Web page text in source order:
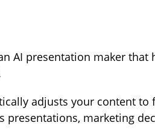
AI presentation maker
adjusts your content
presentations, marketing